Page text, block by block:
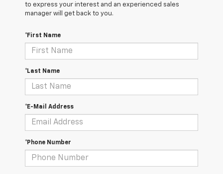
to express your interest and an experienced sales
manager will get back to you.
*First Name
*Last Name
*E-Mail Address
*Phone Number